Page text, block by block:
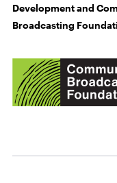
Development and
Broadcasting